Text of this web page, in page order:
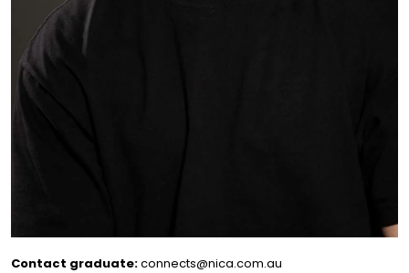
Contact graduate:connects@nica.com.au